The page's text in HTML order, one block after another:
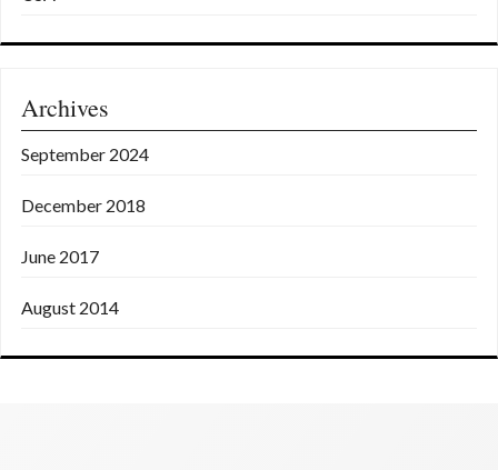
Archives
September 2024
December 2018
June 2017
August 2014